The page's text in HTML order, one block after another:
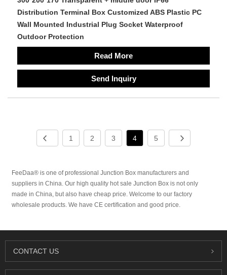
Distribution Terminal Box Customized ABS Plastic PC
Wall Mounted Industrial Plug Socket Waterproof
Outdoor Protection
Read More
Send Inquiry
1 2 3 4 5
FeeDaa® is one of professional Junction Box manufacturers and
suppliers in China. Our high quality hot sale Junction Box is not only
made in China, but also have cheap price. Welcome to our factory
wholesale products. We have CE certification and good price.
CONTACT US